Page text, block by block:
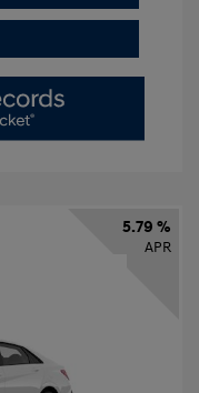
5.79 %
APR